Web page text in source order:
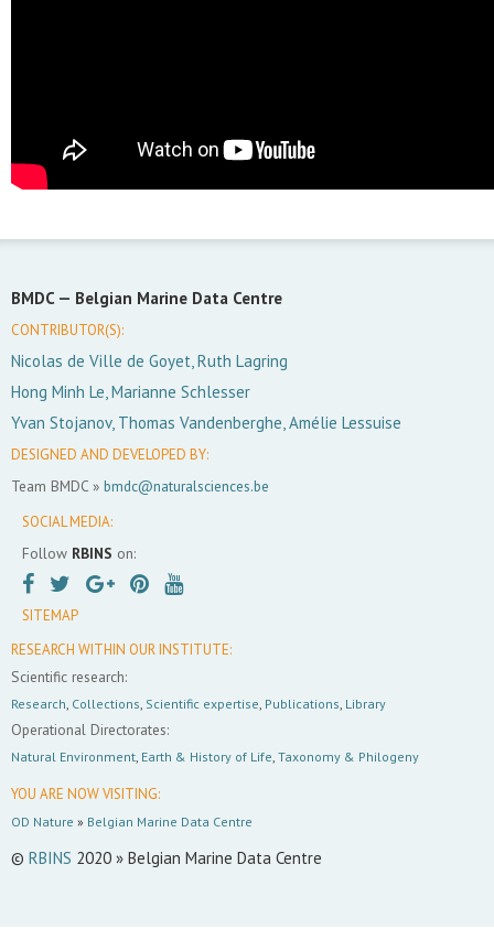
BMDC — Belgian Marine Data Centre
CONTRIBUTOR(S):
Nicolas de Ville de Goyet, Ruth Lagring
Hong Minh Le, Marianne Schlesser
Yvan Stojanov, Thomas Vandenberghe, Amélie Lessuise
DESIGNED AND DEVELOPED BY:
Team BMDC » bmdc@naturalsciences.be
SOCIAL MEDIA:
Follow RBINS on:
SITEMAP
RESEARCH WITHIN OUR INSTITUTE:
Scientific research:
Research, Collections, Scientific expertise, Publications, Library
Operational Directorates:
Natural Environment, Earth & History of Life, Taxonomy & Philogeny
YOU ARE NOW VISITING:
OD Nature » Belgian Marine Data Centre
© RBINS 2020 » Belgian Marine Data Centre